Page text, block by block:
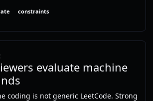
constraints
evaluate machine
coding is not generic LeetCode. Strong